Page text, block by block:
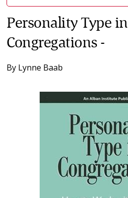
Personality Type in
Congregations -
By Lynne Baab